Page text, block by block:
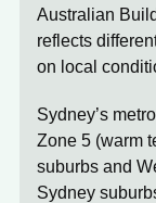
Australian
reflects
on local
Sydney’s
Zone 5 (warm
suburbs and
Sydney